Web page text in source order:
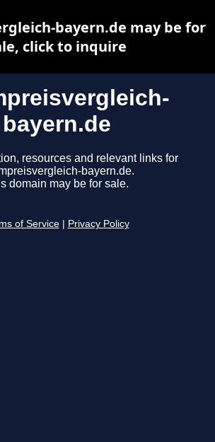
bayern.de
resources and relevant links for
bayern.de.
domain may be for sale.
of Service Privacy Policy
bayern.de may be for
click to inquire